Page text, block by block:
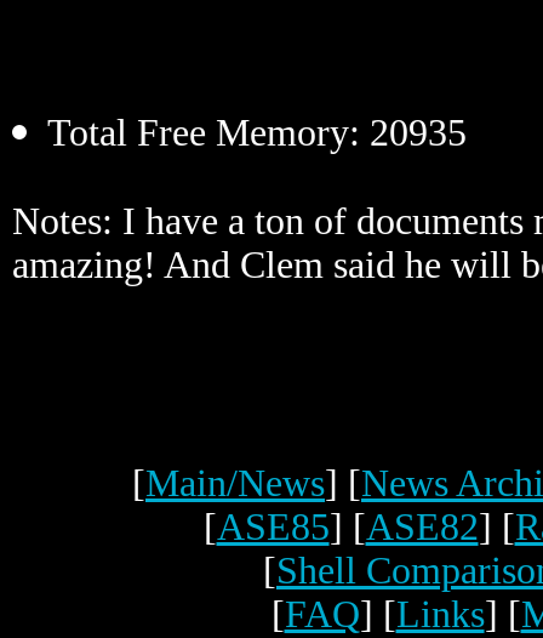
Total Free Memory: 20935
Notes: I have a ton of
amazing! And Clem said he will
[Main/News] [News
[ASE85] [ASE82] [
[Shell
[FAQ] [Links] [